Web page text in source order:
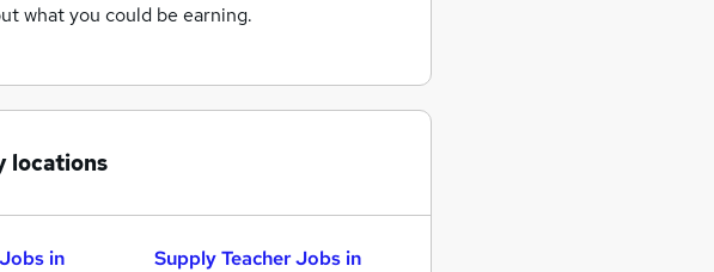
what you could be earning.
locations
in
Supply Teacher Jobs in